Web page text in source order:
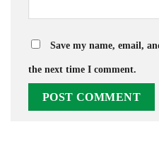
Save my name, email,
the next time I comment.